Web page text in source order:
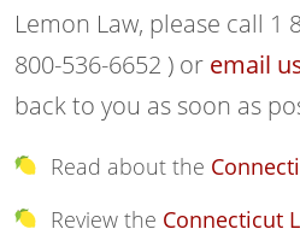
Lemon Law, please call 1
800-536-6652 ) or email
back to you as soon as
Read about the
Review the Connecticut